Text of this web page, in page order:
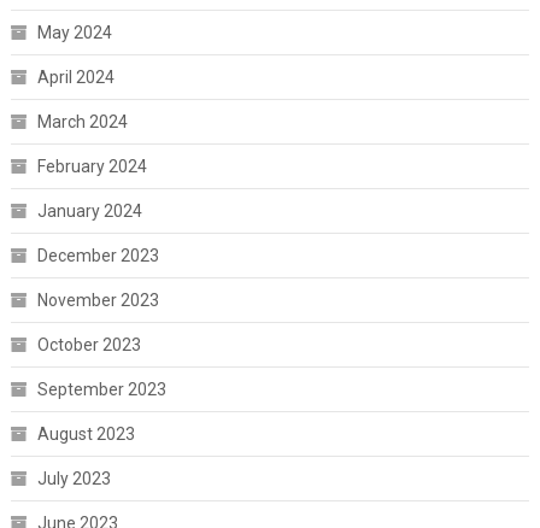
May 2024
April 2024
March 2024
February 2024
January 2024
December 2023
November 2023
October 2023
September 2023
August 2023
July 2023
June 2023